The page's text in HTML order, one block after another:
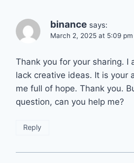
binance says:
March 2, 2025 at 5:09 pm
Thank you for your sharing. I
lack creative ideas. It is your
me full of hope. Thank you.
question, can you help me?
Reply